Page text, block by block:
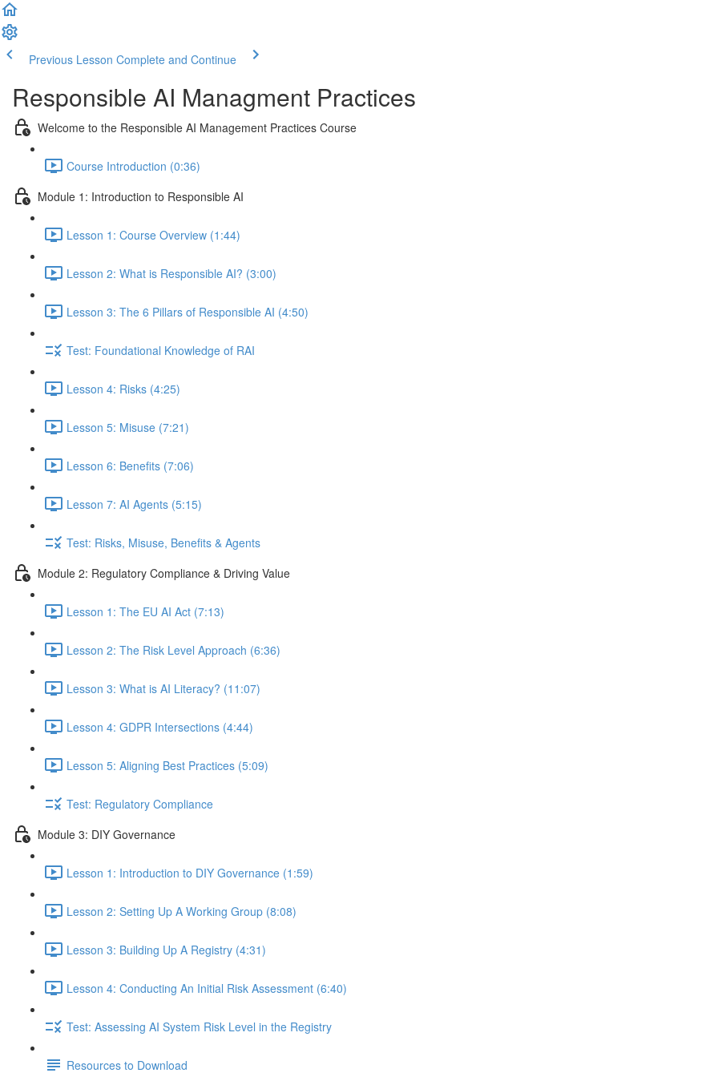
Previous Lesson Complete and Continue
Responsible AI Managment Practices
Welcome to the Responsible AI Management Practices Course
Course Introduction (0:36)
Module 1: Introduction to Responsible AI
Lesson 1: Course Overview (1:44)
Lesson 2: What is Responsible AI? (3:00)
Lesson 3: The 6 Pillars of Responsible AI (4:50)
Test: Foundational Knowledge of RAI
Lesson 4: Risks (4:25)
Lesson 5: Misuse (7:21)
Lesson 6: Benefits (7:06)
Lesson 7: AI Agents (5:15)
Test: Risks, Misuse, Benefits & Agents
Module 2: Regulatory Compliance & Driving Value
Lesson 1: The EU AI Act (7:13)
Lesson 2: The Risk Level Approach (6:36)
Lesson 3: What is AI Literacy? (11:07)
Lesson 4: GDPR Intersections (4:44)
Lesson 5: Aligning Best Practices (5:09)
Test: Regulatory Compliance
Module 3: DIY Governance
Lesson 1: Introduction to DIY Governance (1:59)
Lesson 2: Setting Up A Working Group (8:08)
Lesson 3: Building Up A Registry (4:31)
Lesson 4: Conducting An Initial Risk Assessment (6:40)
Test: Assessing AI System Risk Level in the Registry
Resources to Download